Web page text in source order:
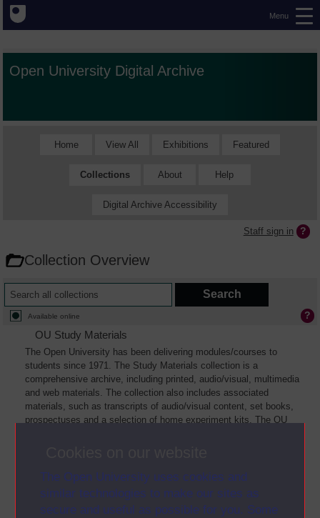
The Open University uses cookies and
similar technologies to make our sites as
secure and useful as possible for you. Some
Menu
Open University Digital Archive
Home View All Exhibitions Featured
Collections About Help
Digital Archive Accessibility
Staff sign in
Collection Overview
Available online
OU Study Materials
The Open University has been delivering modules/courses to
students since 1971. The Study Materials collection is a
comprehensive archive, including printed, audio/visual, multimedia
and web materials. The collection also includes associated
materials, such as transcripts of audio/visual content, set books,
prospectuses and a selection of home experiment kits. The OU